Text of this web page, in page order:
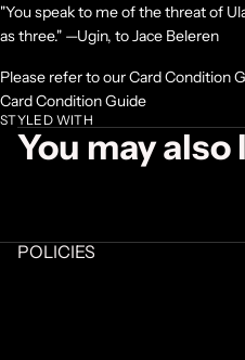
"You speak to me of the threat of
as three." —Ugin, to Jace Beleren
Please refer to our Card Condition
Card Condition Guide
STYLED WITH
You may also
POLICIES